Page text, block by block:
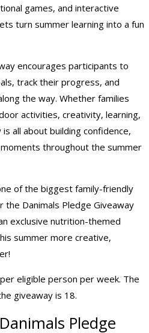
games, and interactive
turn summer learning into a fun
encourages participants to
track their progress, and
the way. Whether families
activities, creativity, learning,
all about building confidence,
throughout the summer
of the biggest family-friendly
the Danimals Pledge Giveaway
exclusive nutrition-themed
summer more creative,
eligible person per week. The
giveaway is 18.
Pledge